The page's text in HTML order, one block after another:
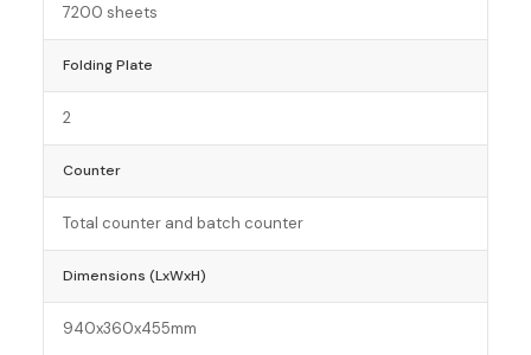
7200 sheets
Folding Plate
2
Counter
Total counter and batch counter
Dimensions (LxWxH)
940x360x455mm